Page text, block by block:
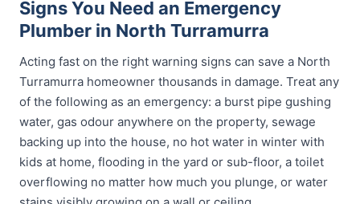
Signs You Need an Emergency
Plumber in North Turramurra
Acting fast on the right warning signs can save a North
Turramurra homeowner thousands in damage. Treat any
of the following as an emergency: a burst pipe gushing
water, gas odour anywhere on the property, sewage
backing up into the house, no hot water in winter with
kids at home, flooding in the yard or sub-floor, a toilet
overflowing no matter how much you plunge, or water